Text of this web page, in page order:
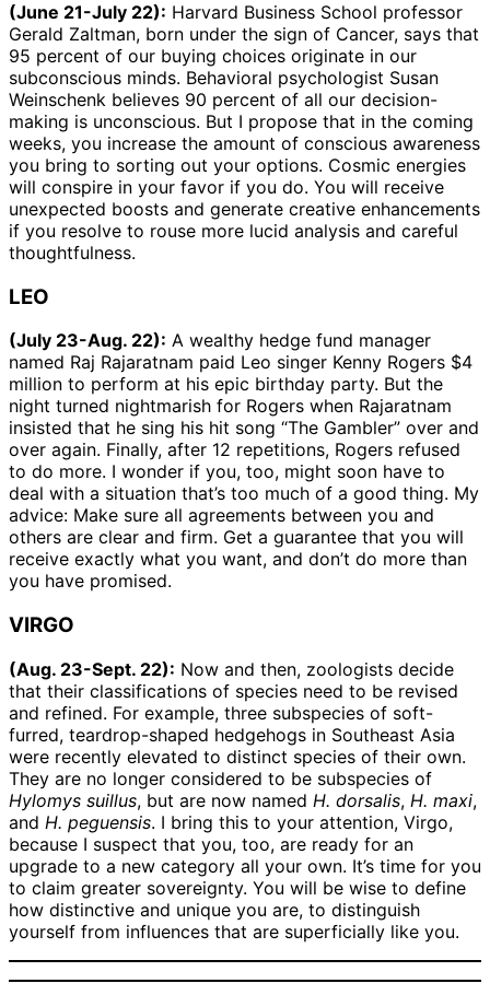
(June 21-July 22): Harvard Business School professor
Gerald Zaltman, born under the sign of Cancer, says that
95 percent of our buying choices originate in our
subconscious minds. Behavioral psychologist Susan
Weinschenk believes 90 percent of all our decision-
making is unconscious. But I propose that in the coming
weeks, you increase the amount of conscious awareness
you bring to sorting out your options. Cosmic energies
will conspire in your favor if you do. You will receive
unexpected boosts and generate creative enhancements
if you resolve to rouse more lucid analysis and careful
thoughtfulness.
LEO
(July 23-Aug. 22): A wealthy hedge fund manager
named Raj Rajaratnam paid Leo singer Kenny Rogers $4
million to perform at his epic birthday party. But the
night turned nightmarish for Rogers when Rajaratnam
insisted that he sing his hit song “The Gambler” over and
over again. Finally, after 12 repetitions, Rogers refused
to do more. I wonder if you, too, might soon have to
deal with a situation that’s too much of a good thing. My
advice: Make sure all agreements between you and
others are clear and firm. Get a guarantee that you will
receive exactly what you want, and don’t do more than
you have promised.
VIRGO
(Aug. 23-Sept. 22): Now and then, zoologists decide
that their classifications of species need to be revised
and refined. For example, three subspecies of soft-
furred, teardrop-shaped hedgehogs in Southeast Asia
were recently elevated to distinct species of their own.
They are no longer considered to be subspecies of
Hylomys suillus, but are now named H. dorsalis, H. maxi,
and H. peguensis. I bring this to your attention, Virgo,
because I suspect that you, too, are ready for an
upgrade to a new category all your own. It’s time for you
to claim greater sovereignty. You will be wise to define
how distinctive and unique you are, to distinguish
yourself from influences that are superficially like you.